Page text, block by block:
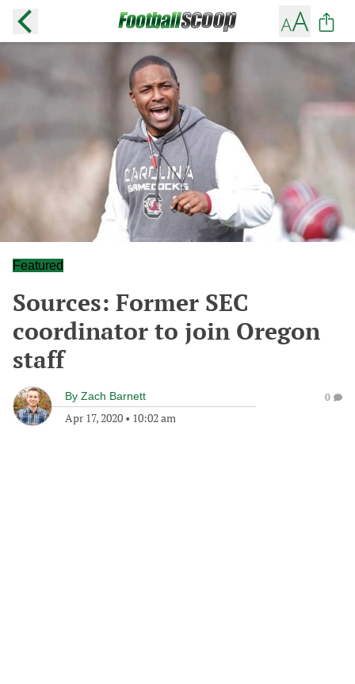
Featured
Sources: Former SEC
coordinator to join Oregon
staff
By Zach Barnett
Apr 17, 2020 • 10:02 am
0